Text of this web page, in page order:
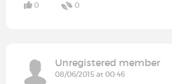
0 0
Unregistered member
08/06/2015 at 00:46